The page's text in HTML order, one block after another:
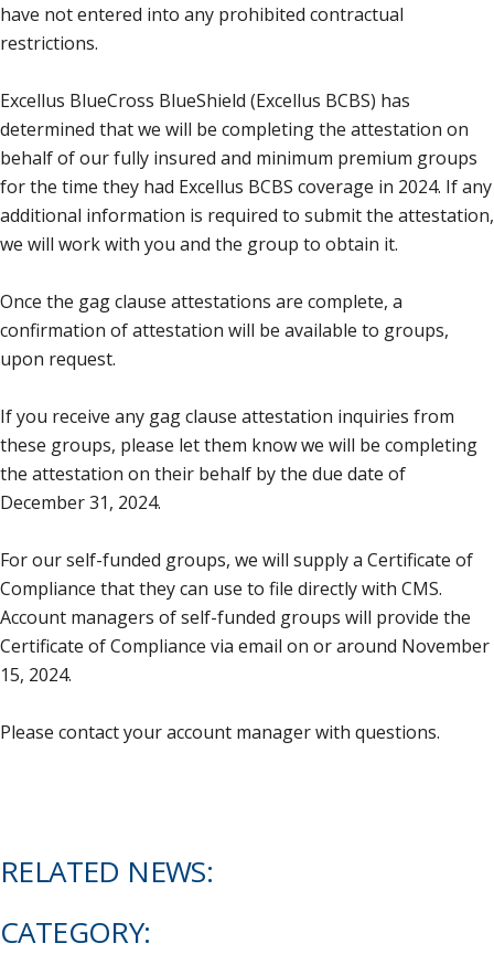
have not entered into any prohibited contractual
restrictions.
Excellus BlueCross BlueShield (Excellus BCBS) has
determined that we will be completing the attestation on
behalf of our fully insured and minimum premium groups
for the time they had Excellus BCBS coverage in 2024. If any
additional information is required to submit the attestation,
we will work with you and the group to obtain it.
Once the gag clause attestations are complete, a
confirmation of attestation will be available to groups,
upon request.
If you receive any gag clause attestation inquiries from
these groups, please let them know we will be completing
the attestation on their behalf by the due date of
December 31, 2024.
For our self-funded groups, we will supply a Certificate of
Compliance that they can use to file directly with CMS.
Account managers of self-funded groups will provide the
Certificate of Compliance via email on or around November
15, 2024.
Please contact your account manager with questions.
RELATED NEWS:
CATEGORY: